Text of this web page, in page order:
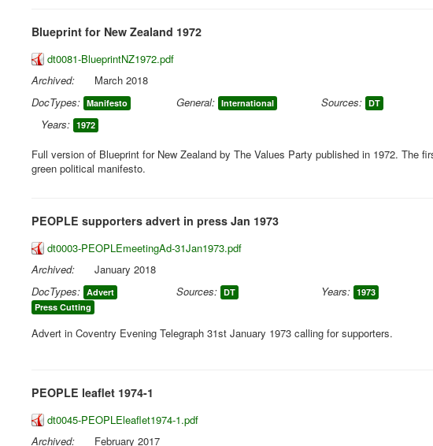
Blueprint for New Zealand 1972
dt0081-BlueprintNZ1972.pdf
Archived:
March 2018
DocTypes: Manifesto General: International Sources: DT
Years: 1972
Full version of Blueprint for New Zealand by The Values Party published in 1972. The
green political manifesto.
PEOPLE supporters advert in press Jan 1973
dt0003-PEOPLEmeetingAd-31Jan1973.pdf
Archived:
January 2018
DocTypes: Advert
Press Cutting
Sources: DT Years: 1973
Advert in Coventry Evening Telegraph 31st January 1973 calling for supporters.
PEOPLE leaflet 1974-1
dt0045-PEOPLEleaflet1974-1.pdf
Archived:
February 2017